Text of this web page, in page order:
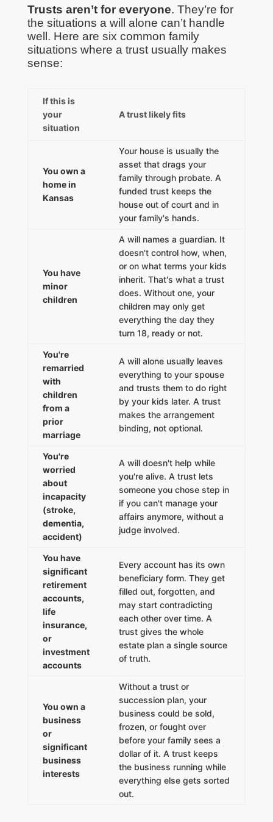
Trusts aren’t for everyone. They’re for
the situations a will alone can’t handle
well. Here are six common family
situations where a trust usually makes
sense:
If this is
your
situation
A trust likely fits
You own a
home in
Kansas
Your house is usually the
asset that drags your
family through probate. A
funded trust keeps the
house out of court and in
your family's hands.
You have
minor
children
A will names a guardian. It
doesn't control how, when,
or on what terms your kids
inherit. That's what a trust
does. Without one, your
children may only get
everything the day they
turn 18, ready or not.
You're
remarried
with
children
from a
prior
marriage
A will alone usually leaves
everything to your spouse
and trusts them to do right
by your kids later. A trust
makes the arrangement
binding, not optional.
You're
worried
about
incapacity
(stroke,
dementia,
accident)
A will doesn't help while
you're alive. A trust lets
someone you chose step in
if you can't manage your
affairs anymore, without a
judge involved.
You have
significant
retirement
accounts,
life
insurance,
or
investment
accounts
Every account has its own
beneficiary form. They get
filled out, forgotten, and
may start contradicting
each other over time. A
trust gives the whole
estate plan a single source
of truth.
You own a
business
or
significant
business
interests
Without a trust or
succession plan, your
business could be sold,
frozen, or fought over
before your family sees a
dollar of it. A trust keeps
the business running while
everything else gets sorted
out.